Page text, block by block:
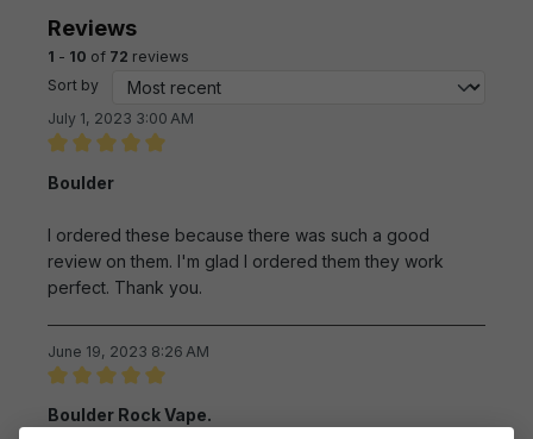
Reviews
1 - 10 of 72 reviews
Sort by
July 1, 2023 3:00 AM
Boulder
I ordered these because there was such a good
review on them. I'm glad I ordered them they work
perfect. Thank you.
June 19, 2023 8:26 AM
Boulder Rock Vape.